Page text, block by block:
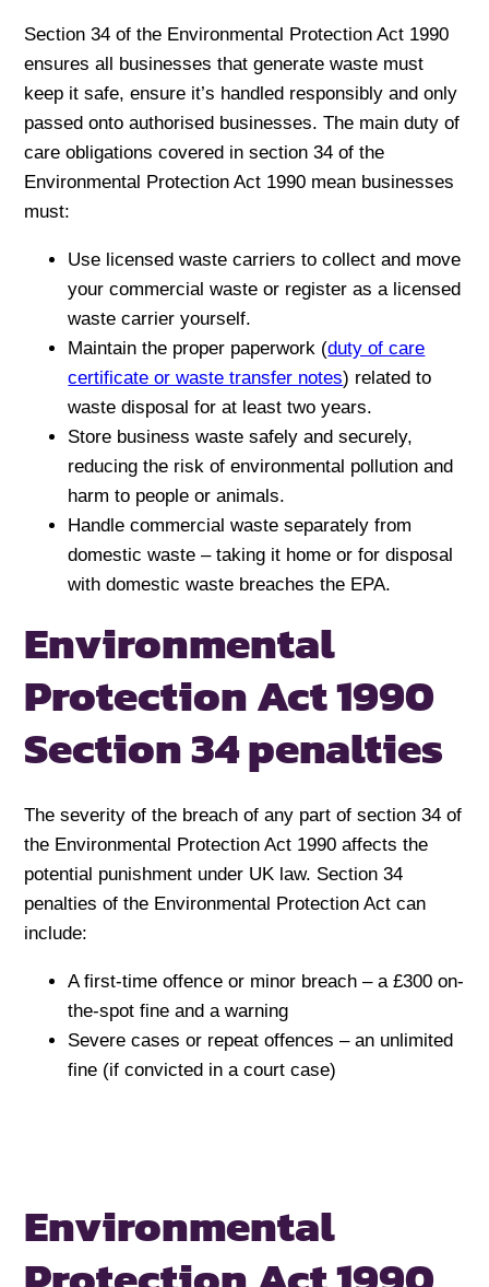
Section 34 of the Environmental Protection Act 1990
ensures all businesses that generate waste must
keep it safe, ensure it’s handled responsibly and only
passed onto authorised businesses. The main duty of
care obligations covered in section 34 of the
Environmental Protection Act 1990 mean businesses
must:
Use licensed waste carriers to collect and move
your commercial waste or register as a licensed
waste carrier yourself.
Maintain the proper paperwork (duty of care
certificate or waste transfer notes) related to
waste disposal for at least two years.
Store business waste safely and securely,
reducing the risk of environmental pollution and
harm to people or animals.
Handle commercial waste separately from
domestic waste – taking it home or for disposal
with domestic waste breaches the EPA.
Environmental
Protection Act 1990
Section 34 penalties
The severity of the breach of any part of section 34 of
the Environmental Protection Act 1990 affects the
potential punishment under UK law. Section 34
penalties of the Environmental Protection Act can
include:
A first-time offence or minor breach – a £300 on-
the-spot fine and a warning
Severe cases or repeat offences – an unlimited
fine (if convicted in a court case)
Environmental